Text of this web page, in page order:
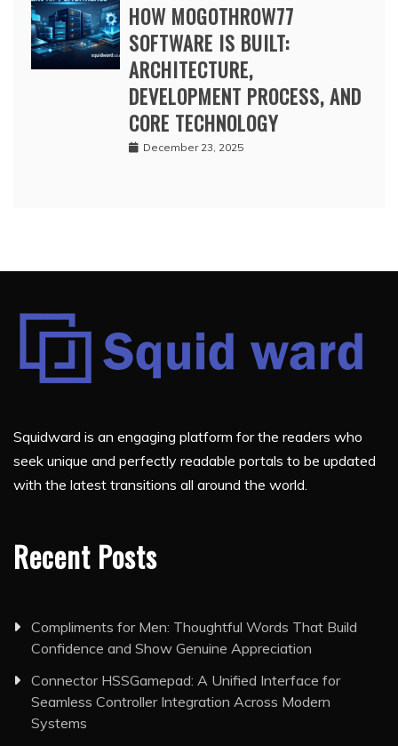
HOW MOGOTHROW77
SOFTWARE IS BUILT:
ARCHITECTURE,
DEVELOPMENT PROCESS, AND
CORE TECHNOLOGY
December 23, 2025
Squidward is an engaging platform for the readers who
seek unique and perfectly readable portals to be updated
with the latest transitions all around the world.
Recent Posts
Compliments for Men: Thoughtful Words That Build
Confidence and Show Genuine Appreciation
Connector HSSGamepad: A Unified Interface for
Seamless Controller Integration Across Modern
Systems